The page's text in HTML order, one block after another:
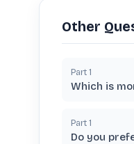
Other
Part 1
Which is
Part 1
Do you